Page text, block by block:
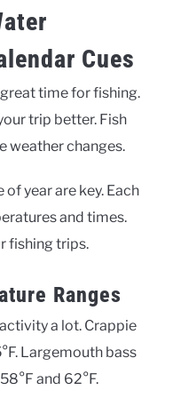
Cues
time for fishing.
trip better. Fish
weather changes.
year are key. Each
and times.
fishing trips.
Ranges
a lot. Crappie
Largemouth bass
and 62°F.